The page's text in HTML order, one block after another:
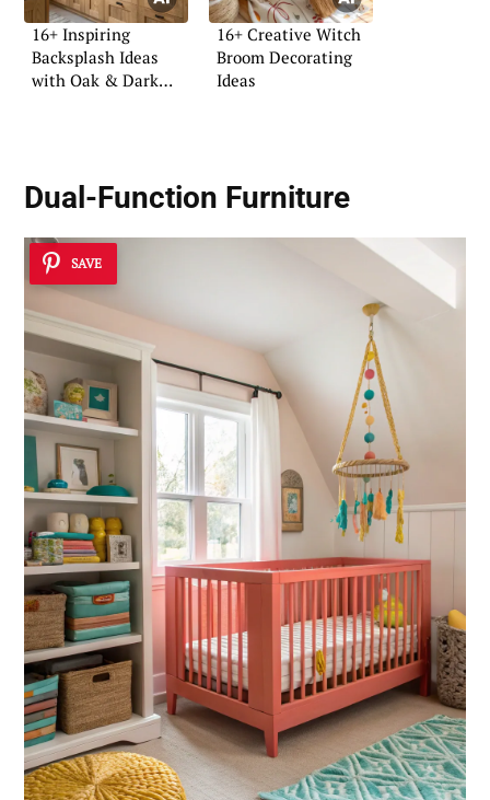
16+ Inspiring
Backsplash Ideas
with Oak & Dark
16+ Creative Witch
Broom Decorating
Ideas
Dual-Function Furniture
SAVE